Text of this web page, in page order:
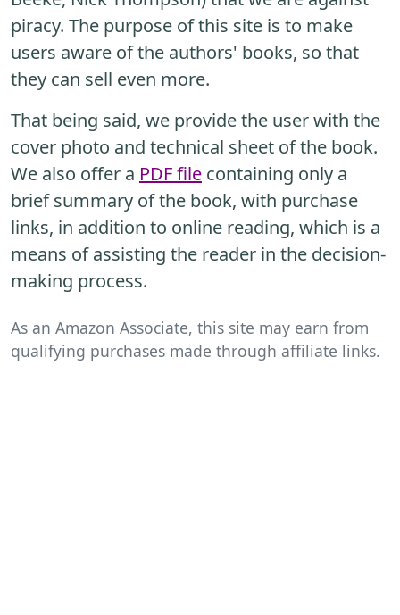
piracy. The purpose of this site is to make
users aware of the authors' books, so that
they can sell even more.
That being said, we provide the user with the
cover photo and technical sheet of the book.
We also offer a PDF file containing only a
brief summary of the book, with purchase
links, in addition to online reading, which is a
means of assisting the reader in the decision-
making process.
As an Amazon Associate, this site may earn from
qualifying purchases made through affiliate links.